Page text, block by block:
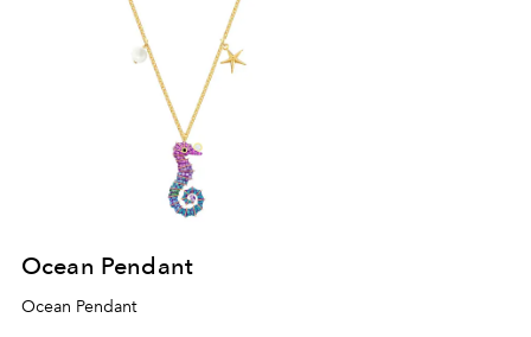
Ocean Pendant
Ocean Pendant